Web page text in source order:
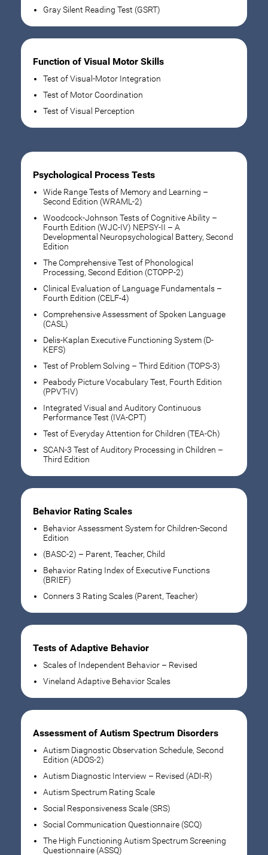
Gray Silent Reading Test (GSRT)
Function of Visual Motor Skills
Test of Visual-Motor Integration
Test of Motor Coordination
Test of Visual Perception
Psychological Process Tests
Wide Range Tests of Memory and Learning –
Second Edition (WRAML-2)
Woodcock-Johnson Tests of Cognitive Ability –
Fourth Edition (WJC-IV) NEPSY-II – A
Developmental Neuropsychological Battery, Second
Edition
The Comprehensive Test of Phonological
Processing, Second Edition (CTOPP-2)
Clinical Evaluation of Language Fundamentals –
Fourth Edition (CELF-4)
Comprehensive Assessment of Spoken Language
(CASL)
Delis-Kaplan Executive Functioning System (D-
KEFS)
Test of Problem Solving – Third Edition (TOPS-3)
Peabody Picture Vocabulary Test, Fourth Edition
(PPVT-IV)
Integrated Visual and Auditory Continuous
Performance Test (IVA-CPT)
Test of Everyday Attention for Children (TEA-Ch)
SCAN-3 Test of Auditory Processing in Children –
Third Edition
Behavior Rating Scales
Behavior Assessment System for Children-Second
Edition
(BASC-2) – Parent, Teacher, Child
Behavior Rating Index of Executive Functions
(BRIEF)
Conners 3 Rating Scales (Parent, Teacher)
Tests of Adaptive Behavior
Scales of Independent Behavior – Revised
Vineland Adaptive Behavior Scales
Assessment of Autism Spectrum Disorders
Autism Diagnostic Observation Schedule, Second
Edition (ADOS-2)
Autism Diagnostic Interview – Revised (ADI-R)
Autism Spectrum Rating Scale
Social Responsiveness Scale (SRS)
Social Communication Questionnaire (SCQ)
The High Functioning Autism Spectrum Screening
Questionnaire (ASSQ)